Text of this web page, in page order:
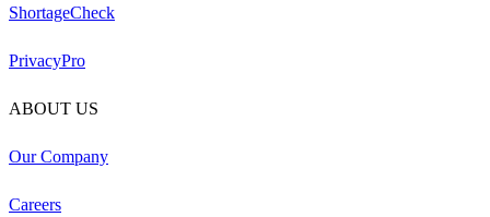
ShortageCheck
PrivacyPro
ABOUT US
Our Company
Careers